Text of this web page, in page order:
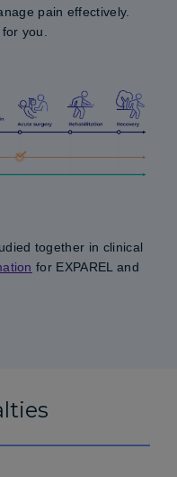
pain effectively.
you.
together in clinical
for EXPAREL and